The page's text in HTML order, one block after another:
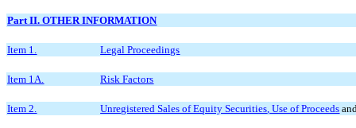
Part II. OTHER INFORMATION
Item 1. Legal Proceedings
Item 1A. Risk Factors
Item 2. Unregistered Sales of Equity Securities Use of Proceeds